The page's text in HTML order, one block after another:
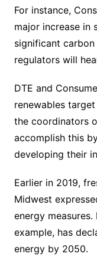
For instance,
major increase in
significant
regulators will
DTE and
renewables
the coordinators
accomplish this
developing their
Earlier in 2019,
Midwest
energy measures.
example, has
energy by 2050.